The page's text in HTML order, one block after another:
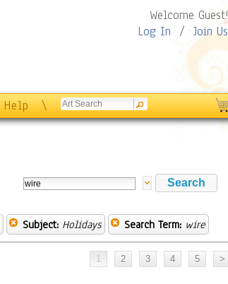
Welcome Guest!
Log In / Join Us
Help \
Subject: Holidays Search Term: wire